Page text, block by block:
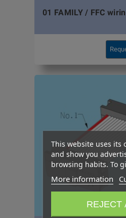
01 FAMILY / FFC
This website uses its
and show you
browsing habits. To
More information
REJECT